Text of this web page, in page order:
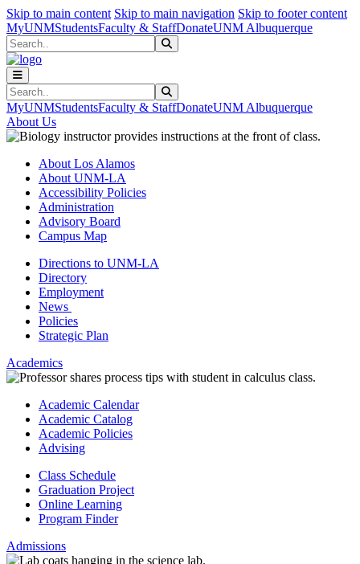
Skip to main content Skip to main navigation Skip to footer content
MyUNMStudentsFaculty & StaffDonateUNM Albuquerque
Search
Search
MyUNMStudentsFaculty & StaffDonateUNM Albuquerque
About Us
About Los Alamos
About UNM-LA
Accessibility Policies
Administration
Advisory Board
Campus Map
Directions to UNM-LA
Directory
Employment
News
Policies
Strategic Plan
Academics
Academic Calendar
Academic Catalog
Academic Policies
Advising
Class Schedule
Graduation Project
Online Learning
Program Finder
Admissions